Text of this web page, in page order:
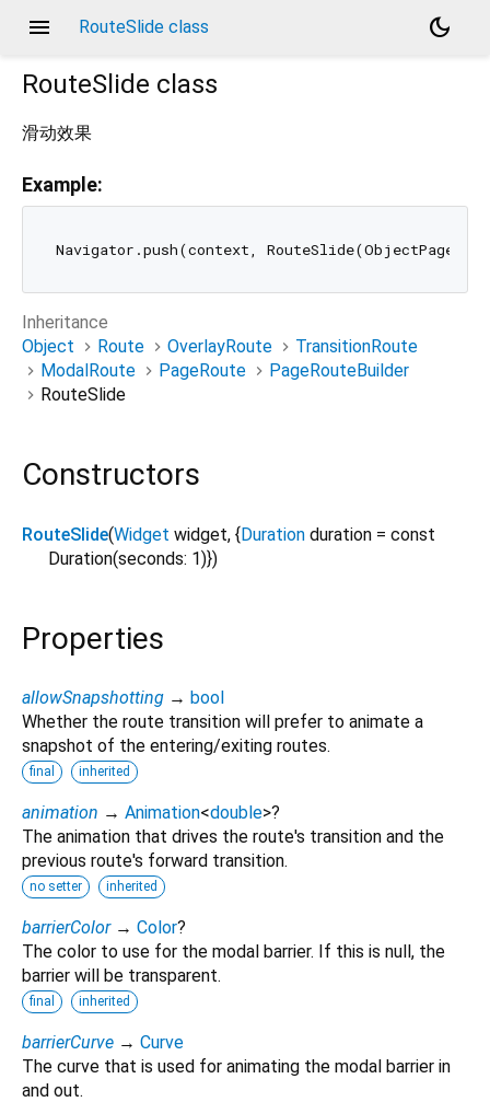
menu RouteSlide class
dark_mode
RouteSlide class
滑动效果
Example:
Inheritance
Object
Route OverlayRoute
TransitionRoute
ModalRoute
PageRoute
PageRouteBuilder
RouteSlide
Constructors
RouteSlide(Widget widget, {Duration duration = const
Duration(seconds: 1)})
Properties
allowSnapshotting → bool
Whether the route transition will prefer to animate a
snapshot of the entering/exiting routes.
final inherited
animation → Animation<double>?
The animation that drives the route's transition and the
previous route's forward transition.
no setter inherited
barrierColor → Color?
The color to use for the modal barrier. If this is null, the
barrier will be transparent.
final inherited
barrierCurve → Curve
The curve that is used for animating the modal barrier in
and out.